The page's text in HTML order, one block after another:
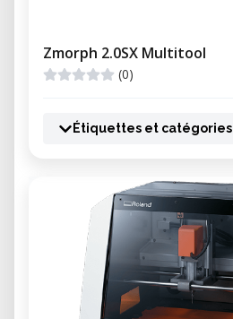
Zmorph 2.0SX Multitool
(0)
Étiquettes et catégories